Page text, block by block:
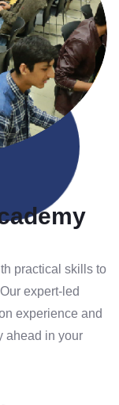
practical skills to
expert-led
experience and
ahead in your